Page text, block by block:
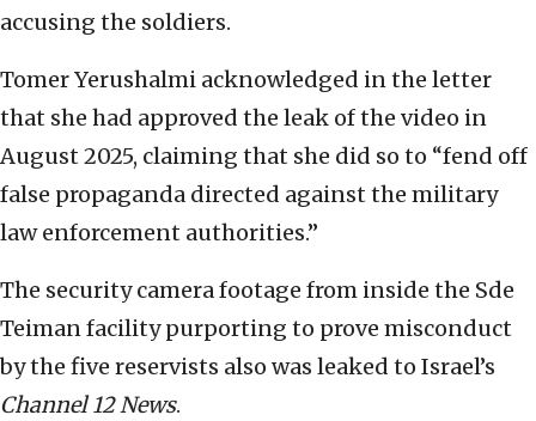
accusing the soldiers.
Tomer Yerushalmi acknowledged in the letter
that she had approved the leak of the video in
August 2025, claiming that she did so to “fend off
false propaganda directed against the military
law enforcement authorities.”
The security camera footage from inside the Sde
Teiman facility purporting to prove misconduct
by the five reservists also was leaked to Israel’s
Channel 12 News.